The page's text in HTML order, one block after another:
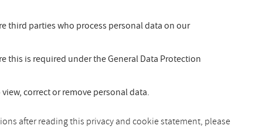
third parties who process personal data on our
this is required under the General Data Protection
correct or remove personal data.
after reading this privacy and cookie statement, please